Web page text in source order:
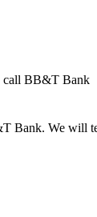
call BB&T Bank
Bank. We will